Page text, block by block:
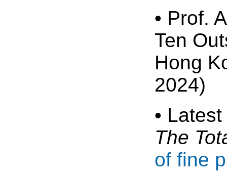
• Prof.
Ten
Hong
2024)
•
The
of fine